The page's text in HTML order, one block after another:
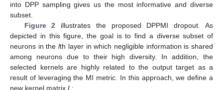
into DPP sampling gives us the most informative and diverse
subset.
Figure 2 illustrates the proposed DPPMI dropout. As
depicted in this figure, the goal is to find a diverse subset of
neurons in thelth layer in which negligible information is shared
among neurons due to their high diversity. In addition, the
selected kernels are highly related to the output target as a
result of leveraging the MI metric. In this approach, we define a
new kernel matrix L: